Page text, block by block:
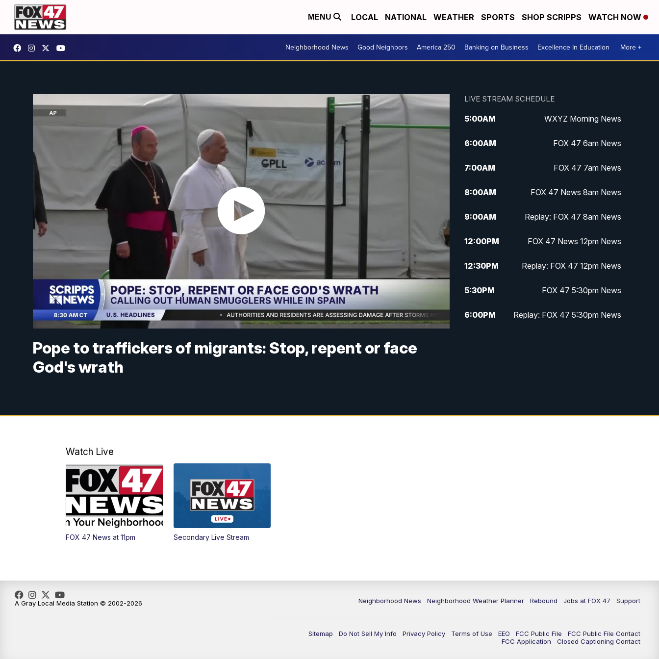
MENU LOCAL NATIONAL WEATHER SPORTS SHOP SCRIPPS WATCH NOW
Neighborhood News Good Neighbors America 250 Banking on Business Excellence In Education More +
Pope to traffickers of migrants: Stop, repent or face
God's wrath
LIVE STREAM SCHEDULE
5:00AM WXYZ Morning News
6:00AM FOX 47 6am News
7:00AM FOX 47 7am News
8:00AM FOX 47 News 8am News
9:00AM Replay: FOX 47 8am News
12:00PM FOX 47 News 12pm News
12:30PM Replay: FOX 47 12pm News
5:30PM FOX 47 5:30pm News
6:00PM Replay: FOX 47 5:30pm News
Watch Live
FOX 47 News at 11pm Secondary Live Stream
Neighborhood News Neighborhood Weather Planner Rebound Jobs at FOX 47 Support
Sitemap Do Not Sell My Info Privacy Policy Terms of Use EEO FCC Public File
FCC Public File Contact
FCC Application
Closed Captioning Contact
A Gray Local Media Station © 2002-2026